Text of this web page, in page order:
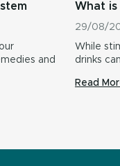
and
What
29/08/
While
drinks
Read